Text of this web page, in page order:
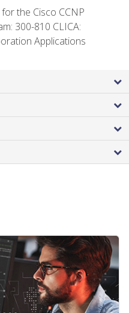
the Cisco CCNP
300-810 CLICA:
Applications